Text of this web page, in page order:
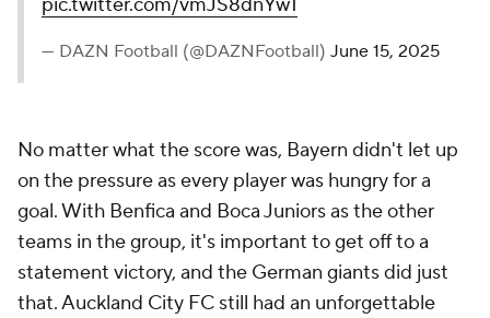
— DAZN Football (@DAZNFootball) June 15, 2025
No matter what the score was, Bayern didn't let up
on the pressure as every player was hungry for a
goal. With Benfica and Boca Juniors as the other
teams in the group, it's important to get off to a
statement victory, and the German giants did just
that. Auckland City FC still had an unforgettable